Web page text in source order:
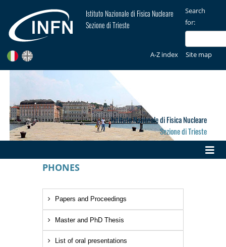
Istituto Nazionale di Fisica Nucleare
Sezione di Trieste
Search
for:
A-Z index Site map
Istituto Nazionale di Fisica Nucleare
Sezione di Trieste
PHONES
Papers and Proceedings
Master and PhD Thesis
List of oral presentations